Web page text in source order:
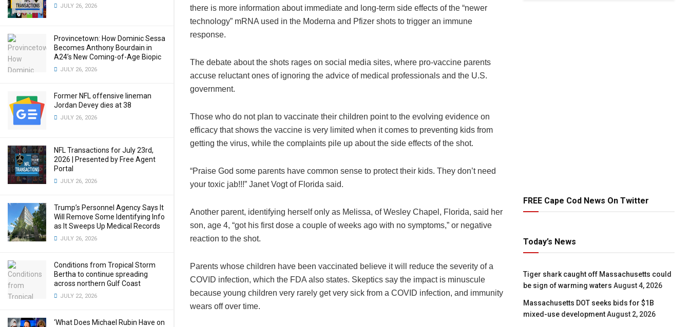
JULY 26, 2026
Provincetown: How Dominic Sessa
Becomes Anthony Bourdain in
A24’s New Coming-of-Age Biopic
JULY 26, 2026
Former NFL offensive lineman
Jordan Devey dies at 38
JULY 26, 2026
NFL Transactions for July 23rd,
2026 | Presented by Free Agent
Portal
JULY 26, 2026
Trump’s Personnel Agency Says It
Will Remove Some Identifying Info
as It Sweeps Up Medical Records
JULY 26, 2026
Conditions from Tropical Storm
Bertha to continue spreading
across northern Gulf Coast
JULY 22, 2026
‘What Does Michael Rubin Have on
there is more information about immediate and long-term side effects of the “newer
technology” mRNA used in the Moderna and Pfizer shots to trigger an immune
response.
The debate about the shots rages on social media sites, where pro-vaccine parents
accuse reluctant ones of ignoring the advice of medical professionals and the U.S.
government.
Those who do not plan to vaccinate their children point to the evolving evidence on
efficacy that shows the vaccine is very limited when it comes to preventing kids from
getting the virus, while the complaints pile up about the side effects of the shot.
“Praise God some parents have common sense to protect their kids. They don’t need
your toxic jab!!!” Janet Vogt of Florida said.
Another parent, identifying herself only as Melissa, of Wesley Chapel, Florida, said her
son, age 4, “got his first dose a couple of weeks ago with no symptoms,” or negative
reaction to the shot.
Parents whose children have been vaccinated believe it will reduce the severity of a
COVID infection, which the FDA also states. Skeptics say the impact is minuscule
because young children very rarely get very sick from a COVID infection, and immunity
wears off over time.
FREE Cape Cod News On Twitter
Today’s News
Tiger shark caught off Massachusetts could
be sign of warming waters August 4, 2026
Massachusetts DOT seeks bids for $1B
mixed-use development August 2, 2026